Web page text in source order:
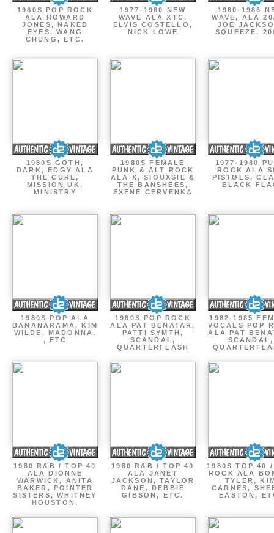
1980S POP ROCK
ALA HOWARD
JONES, NAKED
EYES, WANG
CHUNG, ETC.
1977-1980 NEW
WAVE ALA XTC,
ELVIS COSTELLO,
NICK LOWE
1980-1986
WAVE, ALA
JOE
SQUEEZE,
1980S GOTH,
DARK, EDGY ALA
THE CURE,
MISSION UK,
MINISTRY
1980S FEMALE
PUNK & ALT ROCK
ALA X, SIOUXSIE &
THE BANSHEES,
EXENE CERVENKA
1977-1980
ROCK ALA
PISTOLS,
BLACK
1980S POP ALA
BANANARAMA, KIM
WILDE, MADONNA,
, ETC
1980S POP ROCK
ALA PAT BENATAR,
PATTI SYMTH,
SCANDAL,
QUARTERFLASH
1982-1985
VOCALS POP
ALA PAT
SCANDAL,
1980 R&B / TOP 40
ALA DIONNE
WARWICK, ANITA
BAKER, POINTER
SISTERS, WHITNEY
HOUSTON,
1980 R&B / TOP 40
ALA JANET
JACKSON, TAYLOR
DANE, DEBBIE
GIBSON, ETC.
1980S TOP 40
ROCK ALA
TYLER,
CARNES,
EASTON,